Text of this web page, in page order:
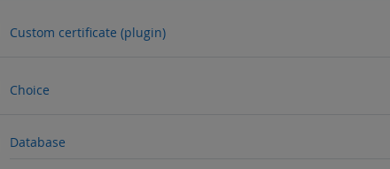
Custom certificate (plugin)
Choice
Database